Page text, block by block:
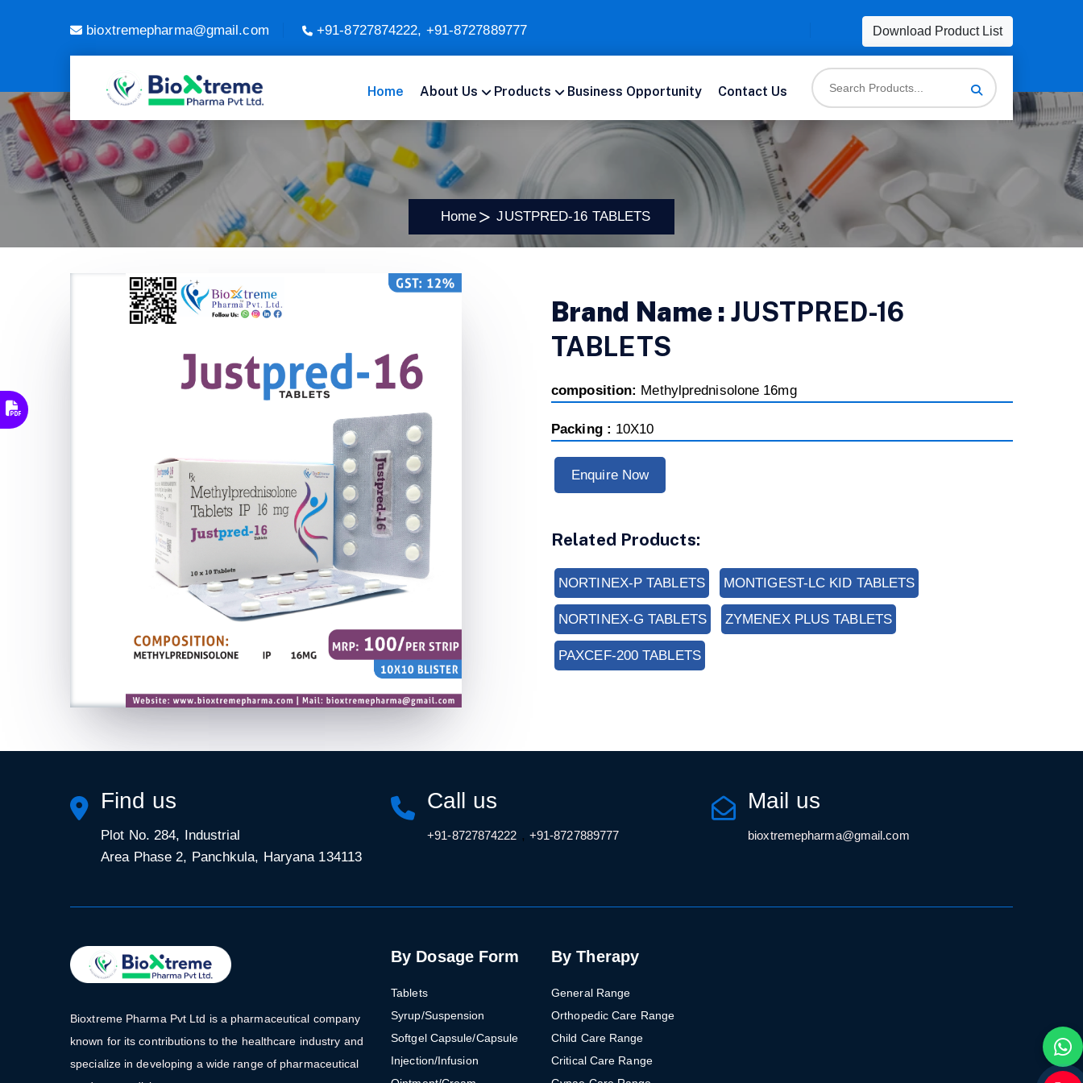
bioxtremepharma@gmail.com +91-8727874222, +91-8727889777 Download Product List
Home About Us Products Business Opportunity Contact Us
Home JUSTPRED-16 TABLETS
Brand Name :JUSTPRED-16
TABLETS
composition: Methylprednisolone 16mg
Packing : 10X10
Enquire Now
Related Products:
NORTINEX-P TABLETS MONTIGEST-LC KID TABLETS
NORTINEX-G TABLETS ZYMENEX PLUS TABLETS
PAXCEF-200 TABLETS
Find us
Plot No. 284, Industrial
Area Phase 2, Panchkula, Haryana 134113
Call us
+91-8727874222 , +91-8727889777
Mail us
bioxtremepharma@gmail.com
Bioxtreme Pharma Pvt Ltd is a pharmaceutical company
known for its contributions to the healthcare industry and
specialize in developing a wide range of pharmaceutical
By Dosage Form
Tablets
Syrup/Suspension
Softgel Capsule/Capsule
Injection/Infusion
By Therapy
General Range
Orthopedic Care Range
Child Care Range
Critical Care Range